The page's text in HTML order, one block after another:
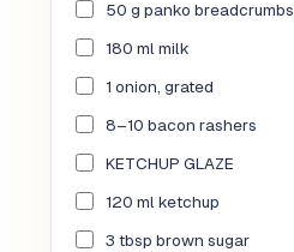
50 g panko breadcrumbs
180 ml milk
1 onion, grated
8–10 bacon rashers
KETCHUP GLAZE
120 ml ketchup
3 tbsp brown sugar